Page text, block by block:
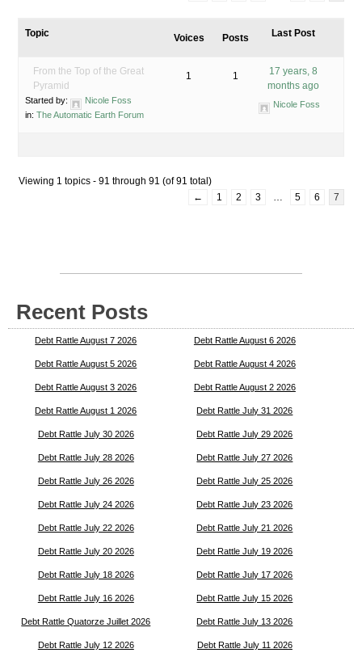
Topic Voices Posts Last Post
From the Top of the Great
Pyramid
Started by:
Nicole Foss
in: The Automatic Earth Forum
1 1
17 years, 8
months ago
Nicole Foss
Viewing 1 topics - 91 through 91 (of 91 total)
←
1 2 3 … 5 6 7
Recent Posts
Debt Rattle August 7 2026 Debt Rattle August 6 2026
Debt Rattle August 5 2026 Debt Rattle August 4 2026
Debt Rattle August 3 2026 Debt Rattle August 2 2026
Debt Rattle August 1 2026 Debt Rattle July 31 2026
Debt Rattle July 30 2026 Debt Rattle July 29 2026
Debt Rattle July 28 2026 Debt Rattle July 27 2026
Debt Rattle July 26 2026 Debt Rattle July 25 2026
Debt Rattle July 24 2026 Debt Rattle July 23 2026
Debt Rattle July 22 2026 Debt Rattle July 21 2026
Debt Rattle July 20 2026 Debt Rattle July 19 2026
Debt Rattle July 18 2026 Debt Rattle July 17 2026
Debt Rattle July 16 2026 Debt Rattle July 15 2026
Debt Rattle Quatorze Juillet 2026 Debt Rattle July 13 2026
Debt Rattle July 12 2026 Debt Rattle July 11 2026